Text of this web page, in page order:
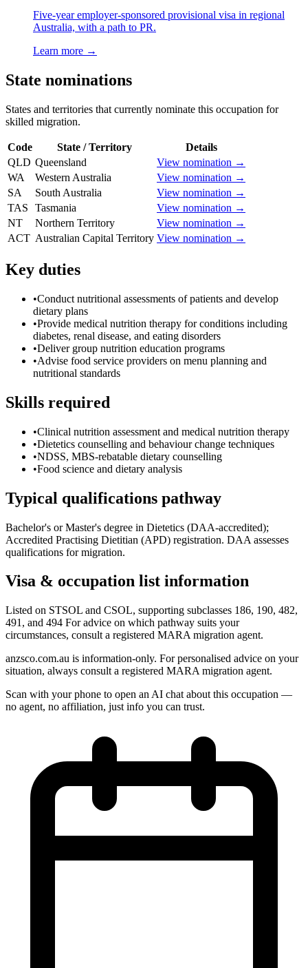
Five-year employer-sponsored provisional visa in regional
Australia, with a path to PR.
Learn more →
State nominations
States and territories that currently nominate this occupation for
skilled migration.
Code State / Territory
Details
QLD Queensland
View nomination →
WA
Western Australia
View nomination →
SA
South Australia
View nomination →
TAS
Tasmania
View nomination →
NT
Northern Territory
View nomination →
ACT Australian Capital Territory View nomination →
Key duties
•Conduct nutritional assessments of patients and develop
dietary plans
•Provide medical nutrition therapy for conditions including
diabetes, renal disease, and eating disorders
•Deliver group nutrition education programs
•Advise food service providers on menu planning and
nutritional standards
Skills required
•Clinical nutrition assessment and medical nutrition therapy
•Dietetics counselling and behaviour change techniques
•NDSS, MBS-rebatable dietary counselling
•Food science and dietary analysis
Typical qualifications pathway
Bachelor's or Master's degree in Dietetics (DAA-accredited);
Accredited Practising Dietitian (APD) registration. DAA assesses
qualifications for migration.
Visa & occupation list information
Listed on STSOL and CSOL, supporting subclasses 186, 190, 482,
491, and 494 For advice on which pathway suits your
circumstances, consult a registered MARA migration agent.
anzsco.com.au is information-only. For personalised advice on your
situation, always consult a registered MARA migration agent.
Scan with your phone to open an AI chat about this occupation —
no agent, no affiliation, just info you can trust.